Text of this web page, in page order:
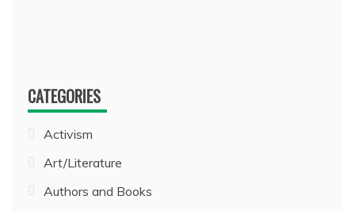
CATEGORIES
Activism
Art/Literature
Authors and Books